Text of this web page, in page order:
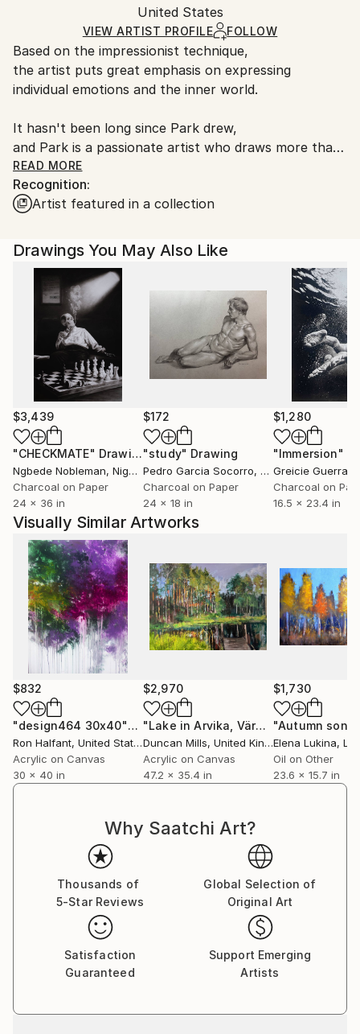
Ships in a Crate
heavy or oversized artworks. Artists are responsible
for packaging and adhering to Saatchi Art’s
packaging guidelines.
Ships From:
United States.
United States
VIEW ARTIST PROFILE FOLLOW
Based on the impressionist technique,
the artist puts great emphasis on expressing
individual emotions and the inner world.
It hasn't been long since Park drew,
and Park is a passionate artist who draws more than
4,000 paintings in a year by self-study,
and he has been active in various fields such as his
hometown of S.Korea, Los Angeles, and exhibitions
The artist is expanding his range of expression by
creating ambiguous works on the boundary between
concept and abstraction and blurring the object.
Through this, it captures its own personality and
sensibility in the work and provides free
interpretability.
And the artist continues to grow distinctions in his
work. The delicate combination of colors and
sensuous sensibility shown in his work is evidence
that he continues to develop his own style.
READ MORE
Recognition:
Artist featured in a collection
Drawings You May Also Like
$3,439
"CHECKMATE" Drawing
Ngbede Nobleman, Nigeria
Charcoal on Paper
24 x 36 in
$172
"study" Drawing
Pedro Garcia Socorro, United States
Charcoal on Paper
24 x 18 in
$1,280
"Immersion"
Greicie Guerra
Charcoal on
16.5 x 23.4 in
Visually Similar Artworks
$832
"design464 30x40""Painting
Ron Halfant, United States
Acrylic on Canvas
30 x 40 in
$2,970
"Lake in Arvika, Värmland, Sweden. 90 x 120 cm. Acrylic on canvas."
Duncan Mills, United Kingdom
Acrylic on Canvas
47.2 x 35.4 in
$1,730
"Autumn
Elena Lukina,
Oil on Other
23.6 x 15.7 in
Why Saatchi Art?
Thousands of
5-Star Reviews
Global Selection of
Original Art
Satisfaction
Guaranteed
Support Emerging
Artists